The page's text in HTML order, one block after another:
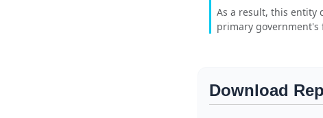
As a result, this entity
primary
Download